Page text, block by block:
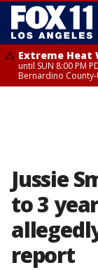
Extreme Heat
until SUN 8:00 PM
Bernardino
Jussie
to 3
report